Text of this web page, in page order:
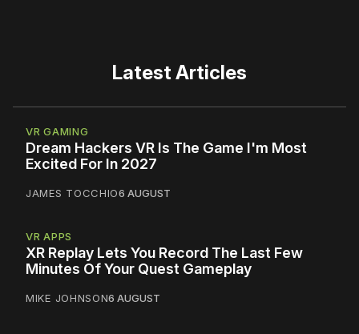
Latest Articles
VR GAMING
Dream Hackers VR Is The Game I'm Most
Excited For In 2027
JAMES TOCCHIO6 AUGUST
VR APPS
XR Replay Lets You Record The Last Few
Minutes Of Your Quest Gameplay
MIKE JOHNSON6 AUGUST